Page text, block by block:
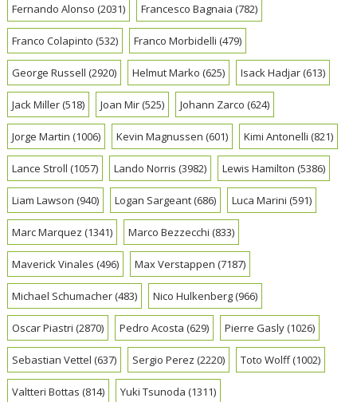
Fernando Alonso (2031) Francesco Bagnaia (782)
Franco Colapinto (532) Franco Morbidelli (479)
George Russell (2920) Helmut Marko (625) Isack Hadjar(613)
Jack Miller(518) Joan Mir(525) Johann Zarco (624)
Jorge Martin (1006) Kevin Magnussen (601) Kimi Antonelli (821)
Lance Stroll (1057) Lando Norris (3982) Lewis Hamilton (5386)
Liam Lawson (940) Logan Sargeant(686) Luca Marini (591)
Marc Marquez (1341) Marco Bezzecchi (833)
Maverick Vinales (496) Max Verstappen (7187)
Michael Schumacher(483) Nico Hulkenberg(966)
Oscar Piastri (2870) Pedro Acosta (629) Pierre Gasly(1026)
Sebastian Vettel (637) Sergio Perez (2220) Toto Wolff(1002)
Valtteri Bottas (814) Yuki Tsunoda (1311)